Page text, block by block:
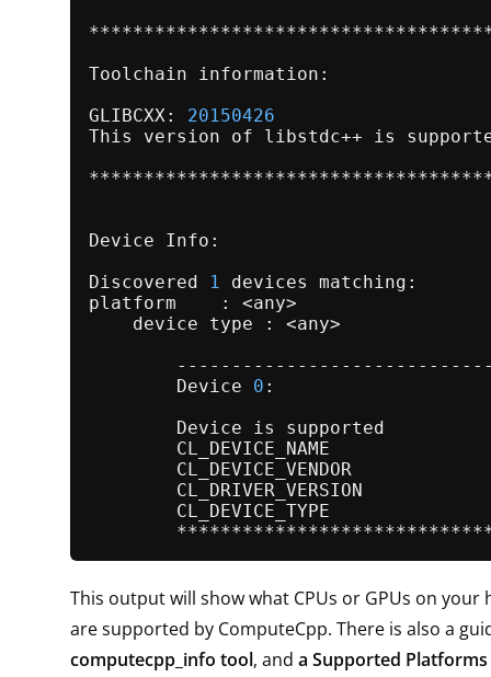
Toolchain information:
GLIBCXX: 20150426
This version of libstdc++ is
Device Info:
Discovered
1
devices matching:
platform    : <any>
    device type : <any>
        Device
0 :
Device is supported
CL_DEVICE_NAME
CL_DEVICE_VENDOR
CL_DRIVER_VERSION
CL_DEVICE_TYPE
This output will show what CPUs or GPUs on your
are supported by ComputeCpp. There is also a
computecpp_info tool, and a Supported